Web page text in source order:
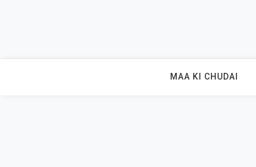
MAA KI CHUDAI